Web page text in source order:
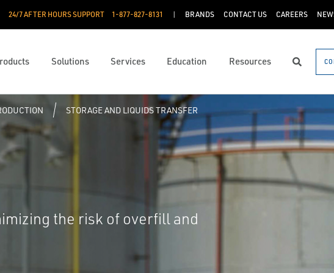
24/7 AFTER HOURS SUPPORT 1-877-827-8131 BRANDS CONTACT US CAREERS
Solutions Services Education Resources Search
STORAGE AND LIQUIDS TRANSFER
the risk of overfill and